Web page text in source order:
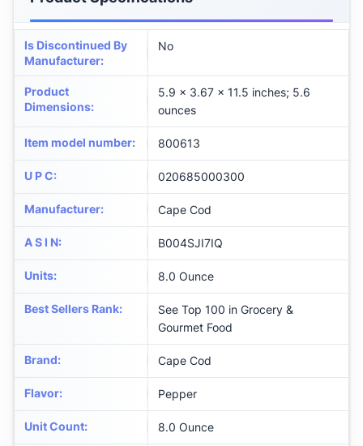
Is Discontinued By
Manufacturer:
No
Product
Dimensions:
5.9 x 3.67 x 11.5 inches; 5.6
ounces
Item model number: 800613
U P C: 020685000300
Manufacturer: Cape Cod
A S I N: B004SJI7IQ
Units: 8.0 Ounce
Best Sellers Rank:
See Top 100 in Grocery &
Gourmet Food
Brand: Cape Cod
Flavor: Pepper
Unit Count: 8.0 Ounce